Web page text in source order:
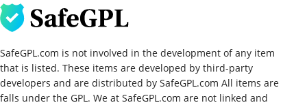
SafeGPL.com is not involved in the development of any item
that is listed. These items are developed by third-party
developers and are distributed by SafeGPL.com All items are
falls under the GPL. We at SafeGPL.com are not linked and